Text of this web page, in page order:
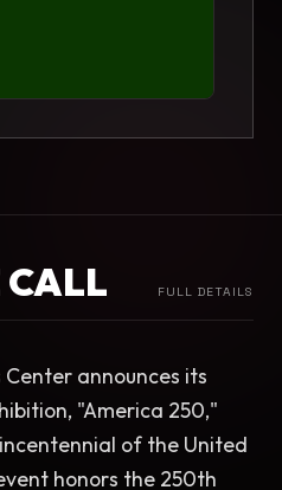
FULL DETAILS
announces its
"America 250,"
of the United
honors the 250th